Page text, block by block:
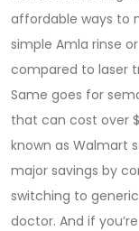
affordable ways to
simple Amla rinse
compared to laser
Same goes for
that can cost over
known as Walmart
major savings by
switching to
doctor. And if